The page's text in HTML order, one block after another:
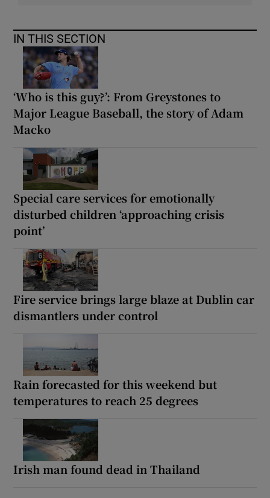
IN THIS SECTION
‘Who is this guy?’: From Greystones to
Major League Baseball, the story of Adam
Macko
Special care services for emotionally
disturbed children ‘approaching crisis
point’
Fire service brings large blaze at Dublin car
dismantlers under control
Rain forecasted for this weekend but
temperatures to reach 25 degrees
Irish man found dead in Thailand